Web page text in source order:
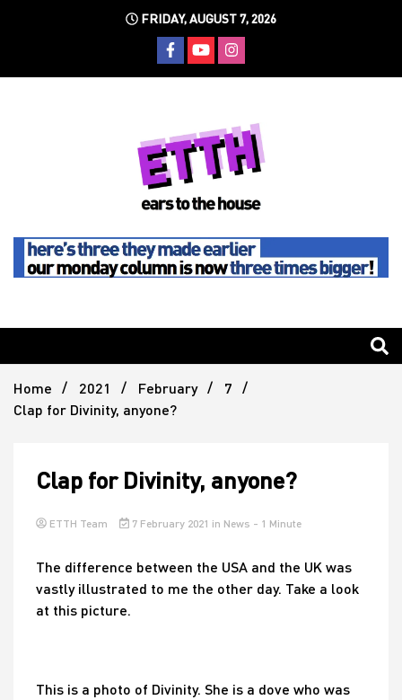
FRIDAY, AUGUST 7, 2026
Ears To
The
House
Home 2021 February
7
Clap for Divinity, anyone?
Clap for Divinity, anyone?
ETTH Team 7 February 2021 in News - 1 Minute
The difference between the USA and the UK was
vastly illustrated to me the other day. Take a look
at this picture.
This is a photo of Divinity. She is a dove who was